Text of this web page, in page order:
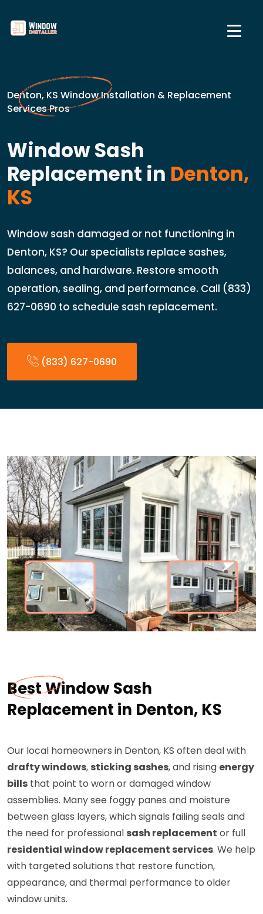
Denton, KS Window Installation & Replacement
Services Pros
Window Sash
Replacement in Denton,
KS
Window sash damaged or not functioning in
Denton, KS? Our specialists replace sashes,
balances, and hardware. Restore smooth
operation, sealing, and performance. Call (833)
627-0690 to schedule sash replacement.
(833) 627-0690
Best Window Sash
Replacement in Denton, KS
Our local homeowners in Denton, KS often deal with
drafty windows, sticking sashes, and rising energy
bills that point to worn or damaged window
assemblies. Many see foggy panes and moisture
between glass layers, which signals failing seals and
the need for professional sash replacement or full
residential window replacement services. We help
with targeted solutions that restore function,
appearance, and thermal performance to older
window units.